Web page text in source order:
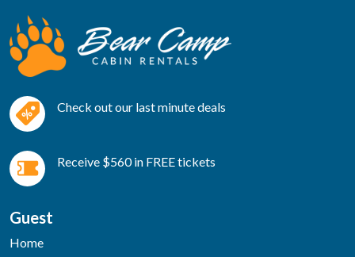
Check out our last minute deals
Receive $560 in FREE tickets
Guest
Home